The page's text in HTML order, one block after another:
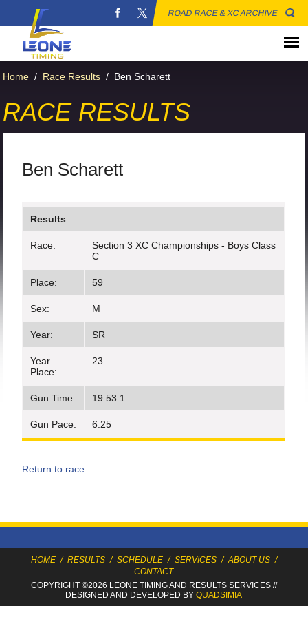
ROAD RACE & XC ARCHIVE
Home / Race Results / Ben Scharett
RACE RESULTS
Ben Scharett
Results
Race:
Section 3 XC Championships - Boys Class
C
Place: 59
Sex: M
Year: SR
Year
Place:
23
Gun Time: 19:53.1
Gun Pace: 6:25
Return to race
HOME / RESULTS / SCHEDULE / SERVICES / ABOUT US /
CONTACT
COPYRIGHT ©2026 LEONE TIMINGAND RESULTS SERVICES//
DESIGNED AND DEVELOPED BYQUADSIMIA